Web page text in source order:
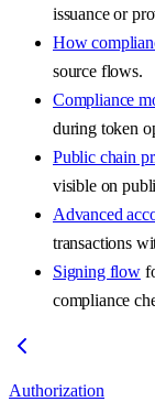
issuance or
How
source flows.
Compliance
during token
Public chain
visible on
Advanced
transactions
Signing flow
compliance
Authorization